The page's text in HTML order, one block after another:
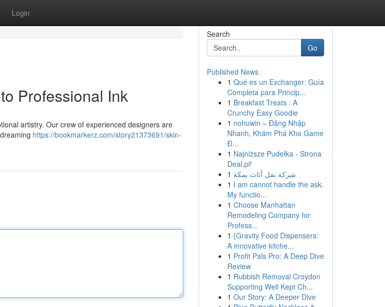
Login
Professional Ink
artistry. Our crew of experienced designers are
https://bookmarkerz.com/story21373691/skin-
Search
Go
Published News
1 Qué es un Exchanger: Guía
Completa para Princip...
1 Breakfast Treats : A
Crunchy Easy Goodie
1 nohuwin – Đăng Nhập
Nhanh, Khám Phá Kho Game
Đ...
1 Najniższe Pudełka - Strona
Deal.pl!
1 شركة نقل أثاث بمكة
1 I am cannot handle the ask.
My functio...
1 Choose Manhattan
Remodeling Company for
Profess...
1 {Gravity Food Dispensers:
A innovative kitche...
1 Profit Pals Pro: A Deep Dive
Review
1 Rubbish Removal Croydon
Supporting Well Kept Ch...
1 Our Story: A Deeper Dive